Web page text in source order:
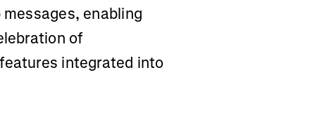
enabling
of
integrated into